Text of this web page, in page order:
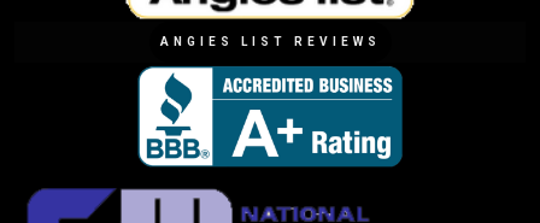
ANGIES LIST REVIEWS